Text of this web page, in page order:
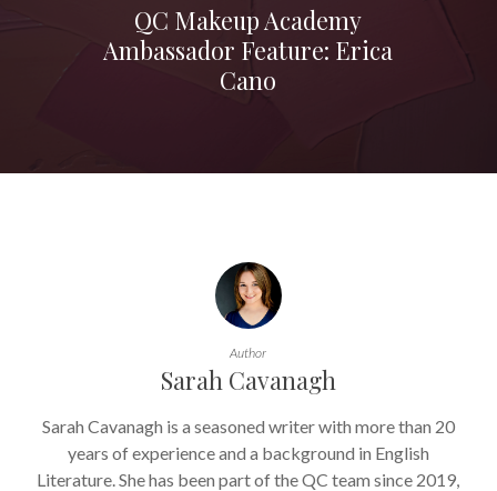
QC Makeup Academy
Ambassador Feature: Erica
Cano
Author
Sarah Cavanagh
Sarah Cavanagh is a seasoned writer with more than 20
years of experience and a background in English
Literature. She has been part of the QC team since 2019,